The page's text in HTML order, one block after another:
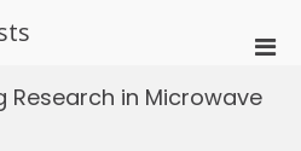
for
Research in Microwave